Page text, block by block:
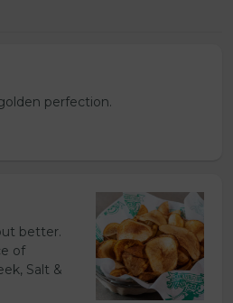
perfection.
better.
of
Salt &